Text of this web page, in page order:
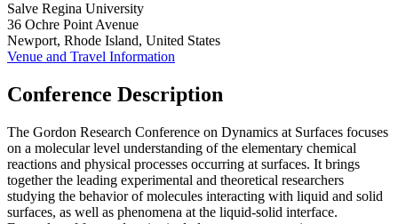
Salve Regina University
36 Ochre Point Avenue
Newport, Rhode Island, United States
Venue and Travel Information
Conference Description
The Gordon Research Conference on Dynamics at Surfaces focuses
on a molecular level understanding of the elementary chemical
reactions and physical processes occurring at surfaces. It brings
together the leading experimental and theoretical researchers
studying the behavior of molecules interacting with liquid and solid
surfaces, as well as phenomena at the liquid-solid interface.